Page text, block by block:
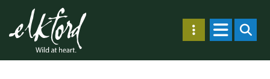
content
Secondary
Menu